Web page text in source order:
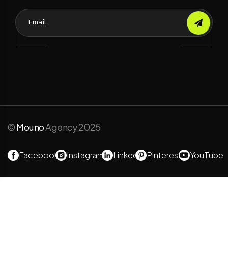
©MounoAgency 2025
Facebook Instagram Linked Pinterest YouTube